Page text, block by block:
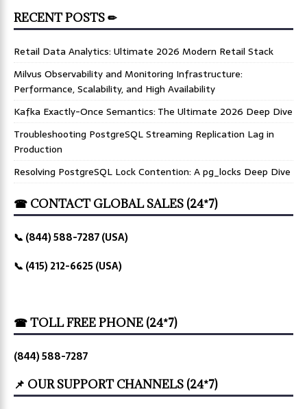
RECENT POSTS ✏
Retail Data Analytics: Ultimate 2026 Modern Retail Stack
Milvus Observability and Monitoring Infrastructure:
Performance, Scalability, and High Availability
Kafka Exactly-Once Semantics: The Ultimate 2026 Deep Dive
Troubleshooting PostgreSQL Streaming Replication Lag in
Production
Resolving PostgreSQL Lock Contention: A pg_locks Deep Dive
☎ CONTACT GLOBAL SALES (24*7)
📞 (844) 588-7287 (USA)
📞 (415) 212-6625 (USA)
☎ TOLL FREE PHONE (24*7)
(844) 588-7287
📌 OUR SUPPORT CHANNELS (24*7)